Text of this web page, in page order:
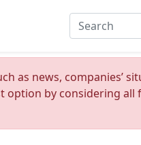
as news, companies’
option by considering